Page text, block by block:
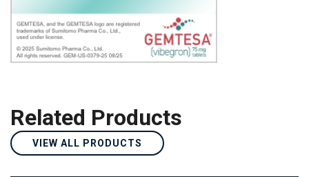
Related Products
VIEW ALL PRODUCTS